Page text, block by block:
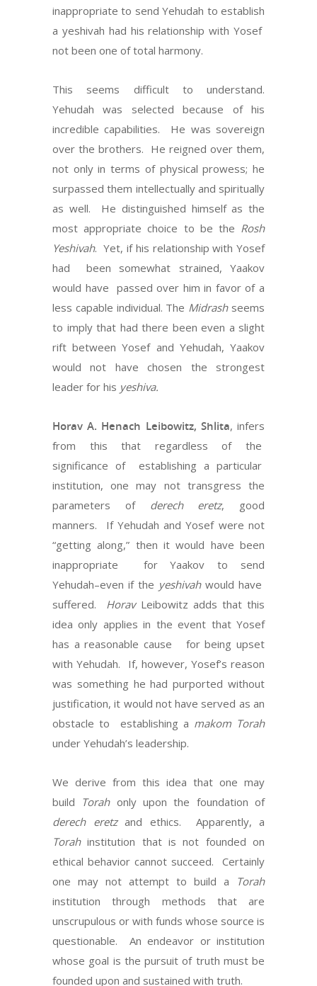
inappropriate to send Yehudah to establish
a yeshivah had his relationship with Yosef
not been one of total harmony.
This seems difficult to understand.
Yehudah was selected because of his
incredible capabilities. He was sovereign
over the brothers. He reigned over them,
not only in terms of physical prowess; he
surpassed them intellectually and spiritually
as well. He distinguished himself as the
most appropriate choice to be the Rosh
Yeshivah. Yet, if his relationship with Yosef
had been somewhat strained, Yaakov
would have passed over him in favor of a
less capable individual. The Midrashseems
to imply that had there been even a slight
rift between Yosef and Yehudah, Yaakov
would not have chosen the strongest
leader for his yeshiva.
Horav A. Henach Leibowitz, Shlita, infers
from this that regardless of the
significance of establishing a particular
institution, one may not transgress the
parameters of derech eretz, good
manners. If Yehudah and Yosef were not
“getting along,” then it would have been
inappropriate for Yaakov to send
Yehudah–even if the yeshivahwould have
suffered. HoravLeibowitz adds that this
idea only applies in the event that Yosef
has a reasonable cause for being upset
with Yehudah. If, however, Yosef’s reason
was something he had purported without
justification, it would not have served as an
obstacle to establishing a makom Torah
under Yehudah’s leadership.
We derive from this idea that one may
build Torahonly upon the foundation of
derech eretzand ethics. Apparently, a
Torahinstitution that is not founded on
ethical behavior cannot succeed. Certainly
one may not attempt to build a Torah
institution through methods that are
unscrupulous or with funds whose source is
questionable. An endeavor or institution
whose goal is the pursuit of truth must be
founded upon and sustained with truth.